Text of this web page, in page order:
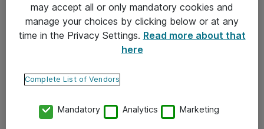
Tietosuojakäytäntö
Ota yhteyttä
Tilaa uutiskirje
may accept all or only mandatory cookies and
manage your choices by clicking below or at any
time in the Privacy Settings. Read more about that
here
Complete List of Vendors
Mandatory Analytics Marketing